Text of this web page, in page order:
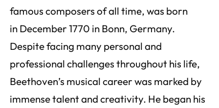
famous composers of all time, was born
in December 1770 in Bonn, Germany.
Despite facing many personal and
professional challenges throughout his life,
Beethoven’s musical career was marked by
immense talent and creativity. He began his